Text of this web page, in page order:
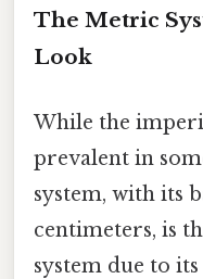
The Metric
Look
While the
prevalent in
system, with its
centimeters, is
system due to